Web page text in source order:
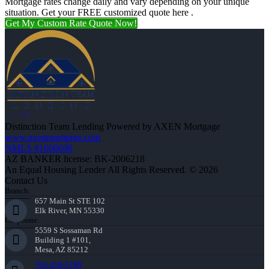
situation. Get your FREE customized quote here .
Get My Custom Rate Quote Now!
Distinction Team Lending Powered by AXEN Mortgage
www.axenmortgage.com
NMLS #1660690
AZ BANKER license: BK-2006218
An Equal Housing Lender All Rights Reserved. © 2026
Contact Us
Branch:
657 Main St STE 102
Elk River, MN 55330
Corporate:
5559 S Sossaman Rd
Building 1 #101,
Mesa, AZ 85212
763-218-5788